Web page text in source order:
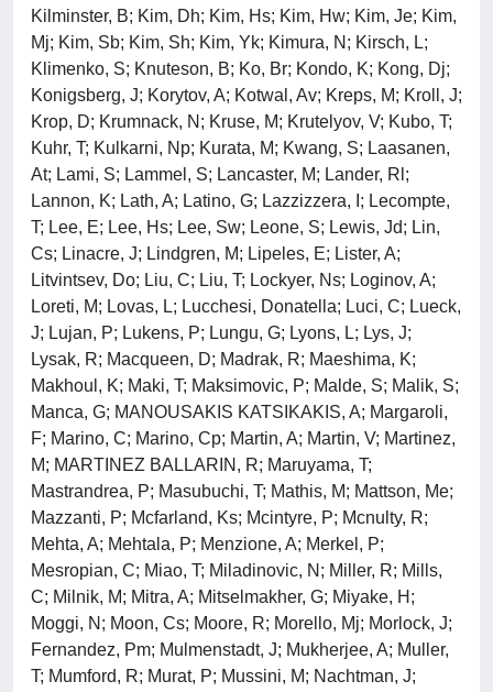
Kilminster, B; Kim, Dh; Kim, Hs; Kim, Hw; Kim, Je; Kim,
Mj; Kim, Sb; Kim, Sh; Kim, Yk; Kimura, N; Kirsch, L;
Klimenko, S; Knuteson, B; Ko, Br; Kondo, K; Kong, Dj;
Konigsberg, J; Korytov, A; Kotwal, Av; Kreps, M; Kroll, J;
Krop, D; Krumnack, N; Kruse, M; Krutelyov, V; Kubo, T;
Kuhr, T; Kulkarni, Np; Kurata, M; Kwang, S; Laasanen,
At; Lami, S; Lammel, S; Lancaster, M; Lander, Rl;
Lannon, K; Lath, A; Latino, G; Lazzizzera, I; Lecompte,
T; Lee, E; Lee, Hs; Lee, Sw; Leone, S; Lewis, Jd; Lin,
Cs; Linacre, J; Lindgren, M; Lipeles, E; Lister, A;
Litvintsev, Do; Liu, C; Liu, T; Lockyer, Ns; Loginov, A;
Loreti, M; Lovas, L; Lucchesi, Donatella; Luci, C; Lueck,
J; Lujan, P; Lukens, P; Lungu, G; Lyons, L; Lys, J;
Lysak, R; Macqueen, D; Madrak, R; Maeshima, K;
Makhoul, K; Maki, T; Maksimovic, P; Malde, S; Malik, S;
Manca, G; MANOUSAKIS KATSIKAKIS, A; Margaroli,
F; Marino, C; Marino, Cp; Martin, A; Martin, V; Martinez,
M; MARTINEZ BALLARIN, R; Maruyama, T;
Mastrandrea, P; Masubuchi, T; Mathis, M; Mattson, Me;
Mazzanti, P; Mcfarland, Ks; Mcintyre, P; Mcnulty, R;
Mehta, A; Mehtala, P; Menzione, A; Merkel, P;
Mesropian, C; Miao, T; Miladinovic, N; Miller, R; Mills,
C; Milnik, M; Mitra, A; Mitselmakher, G; Miyake, H;
Moggi, N; Moon, Cs; Moore, R; Morello, Mj; Morlock, J;
Fernandez, Pm; Mulmenstadt, J; Mukherjee, A; Muller,
T; Mumford, R; Murat, P; Mussini, M; Nachtman, J;